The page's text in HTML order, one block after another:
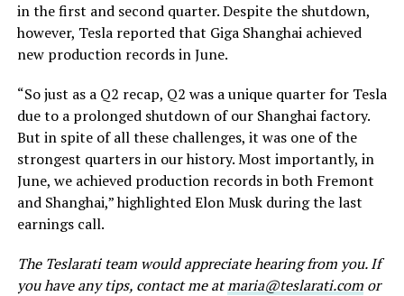
in the first and second quarter. Despite the shutdown,
however, Tesla reported that Giga Shanghai achieved
new production records in June.
“So just as a Q2 recap, Q2 was a unique quarter for Tesla
due to a prolonged shutdown of our Shanghai factory.
But in spite of all these challenges, it was one of the
strongest quarters in our history. Most importantly, in
June, we achieved production records in both Fremont
and Shanghai,” highlighted Elon Musk during the last
earnings call.
The Teslarati team would appreciate hearing from you. If
you have any tips, contact me atmaria@teslarati.comor